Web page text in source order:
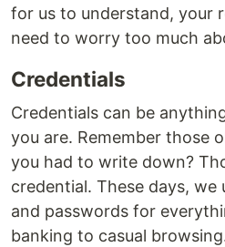
for us to understand, your
need to worry too much
Credentials
Credentials can be
you are. Remember those
you had to write down?
credential. These days, we
and passwords for
banking to casual